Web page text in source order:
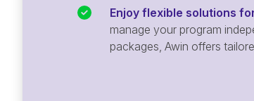
Enjoy flexible solutions
manage your program
packages, Awin offers